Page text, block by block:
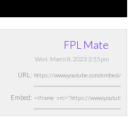
FPL Mate
Wed, March 8, 2023 2:55pm
URL:
Embed: